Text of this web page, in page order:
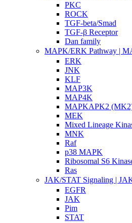
PKC
ROCK
TGF-beta/Smad
TGF-β Receptor
Dan family
MAPK/ERK Pathway |
ERK
JNK
KLF
MAP3K
MAP4K
MAPKAPK2
MEK
Mixed Lineage
MNK
Raf
p38 MAPK
Ribosomal S6
Ras
JAK/STAT Signaling |
EGFR
JAK
Pim
STAT